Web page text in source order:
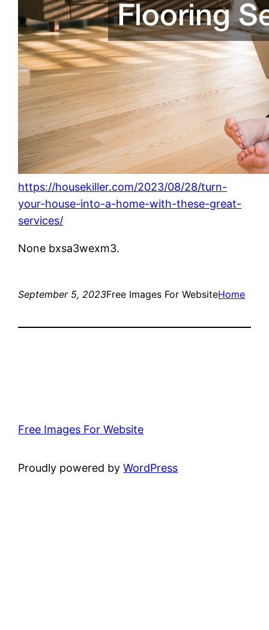
https://housekiller.com/2023/08/28/turn-
your-house-into-a-home-with-these-great-
services/
None bxsa3wexm3.
September 5, 2023Free Images For WebsiteHome
Free Images For Website
Proudly powered byWordPress